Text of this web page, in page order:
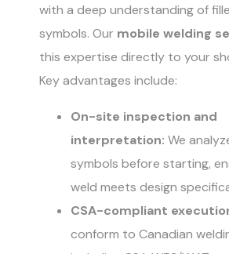
with a deep understanding of
symbols. Our mobile welding
this expertise directly to your
Key advantages include:
On-site inspection and
interpretation: We
symbols before starting,
weld meets design
CSA-compliant
conform to Canadian